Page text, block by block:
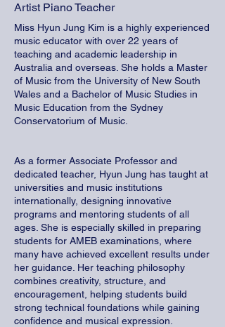
Artist Piano Teacher
Miss Hyun Jung Kim is a highly experienced
music educator with over 22 years of
teaching and academic leadership in
Australia and overseas. She holds a Master
of Music from the University of New South
Wales and a Bachelor of Music Studies in
Music Education from the Sydney
Conservatorium of Music.
As a former Associate Professor and
dedicated teacher, Hyun Jung has taught at
universities and music institutions
internationally, designing innovative
programs and mentoring students of all
ages. She is especially skilled in preparing
students for AMEB examinations, where
many have achieved excellent results under
her guidance. Her teaching philosophy
combines creativity, structure, and
encouragement, helping students build
strong technical foundations while gaining
confidence and musical expression.